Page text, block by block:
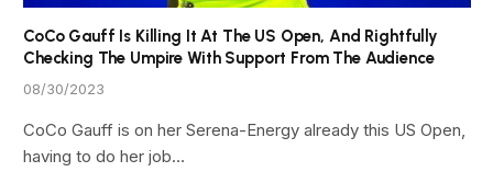
CoCo Gauff Is Killing It At The US Open, And Rightfully
Checking The Umpire With Support From The Audience
08/30/2023
CoCo Gauff is on her Serena-Energy already this US Open,
having to do her job…